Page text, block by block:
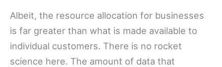
Albeit, the resource allocation for businesses
is far greater than what is made available to
individual customers. There is no rocket
science here. The amount of data that